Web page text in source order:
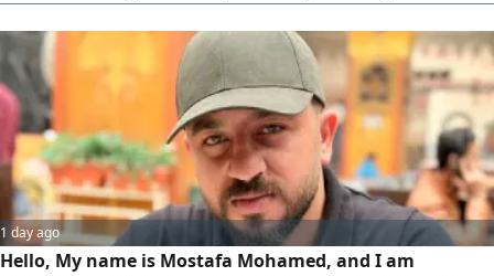
user switch, CCTV. Skilled in user support, system
maintenance, and ensuring smooth daily IT operations.
Actively seeking an IT support opportunity to add value
and grow professionaly
1 day ago
Hello, My name is Mostafa Mohamed, and I am